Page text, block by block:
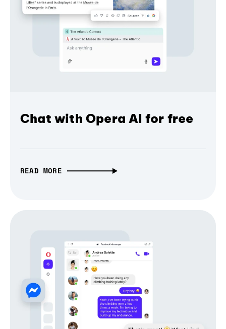
Chat with Opera AI for free
READ MORE